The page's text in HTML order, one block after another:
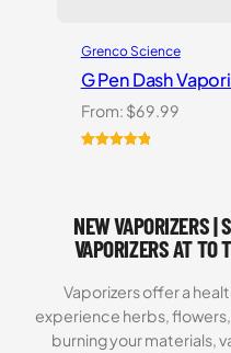
Grenco Science
G Pen Dash
From: $69.99
customer
ratings
NEW VAPORIZERS |
VAPORIZERS AT TO
Vaporizers offer a
experience herbs,
burning your materials,